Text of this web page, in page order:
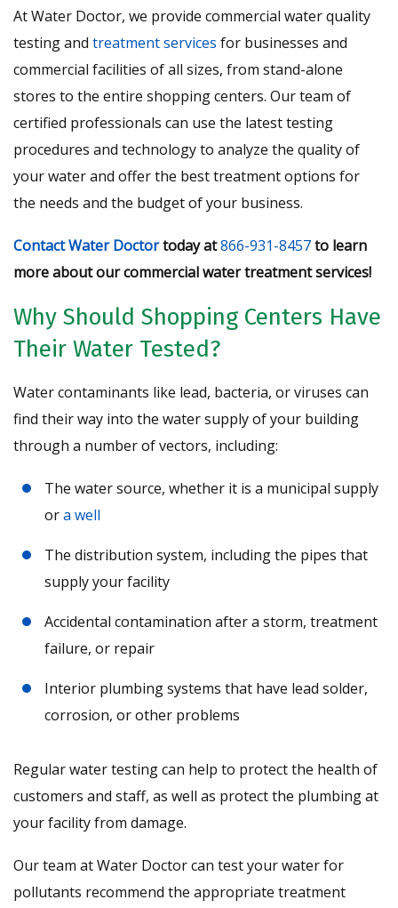
At Water Doctor, we provide commercial water quality
testing and treatment services for businesses and
commercial facilities of all sizes, from stand-alone
stores to the entire shopping centers. Our team of
certified professionals can use the latest testing
procedures and technology to analyze the quality of
your water and offer the best treatment options for
the needs and the budget of your business.
Contact Water Doctortoday at866-931-8457to learn
more about our commercial water treatment services!
Why Should Shopping Centers Have
Their Water Tested?
Water contaminants like lead, bacteria, or viruses can
find their way into the water supply of your building
through a number of vectors, including:
The water source, whether it is a municipal supply
ora well
The distribution system, including the pipes that
supply your facility
Accidental contamination after a storm, treatment
failure, or repair
Interior plumbing systems that have lead solder,
corrosion, or other problems
Regular water testing can help to protect the health of
customers and staff, as well as protect the plumbing at
your facility from damage.
Our team at Water Doctor can test your water for
pollutants recommend the appropriate treatment